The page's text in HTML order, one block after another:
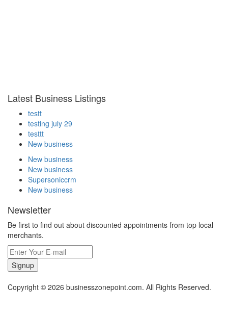
Latest Business Listings
testt
testing july 29
testtt
New business
New business
New business
Supersoniccrm
New business
Newsletter
Be first to find out about discounted appointments from top local
merchants.
Signup
Copyright © 2026 businesszonepoint.com. All Rights Reserved.